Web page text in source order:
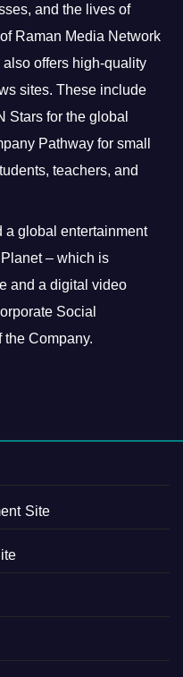
and the lives of
Raman Media Network
offers high-quality
sites. These include
Stars for the global
Pathway for small
teachers, and
a global entertainment
– which is
and a digital video
Social
Company.
Site